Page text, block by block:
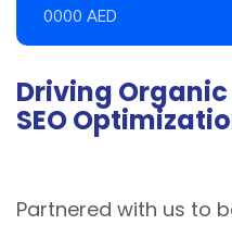
0000 AED
Driving
SEO
Partnered with us to